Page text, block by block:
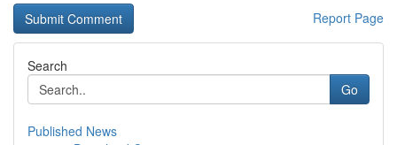
Report Page
Search
Go
Published News